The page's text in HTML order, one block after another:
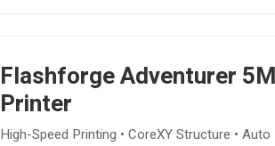
Flashforge Adventurer
Printer
High-Speed Printing • CoreXY Structure • Auto